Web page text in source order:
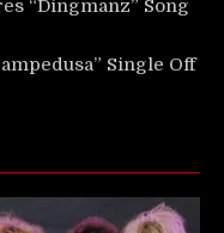
“Dingmanz” Song
Single Off